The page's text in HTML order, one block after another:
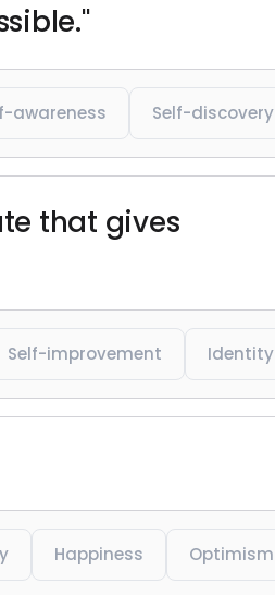
awareness Self-discovery
that gives
Self-improvement Identity
Happiness Optimism